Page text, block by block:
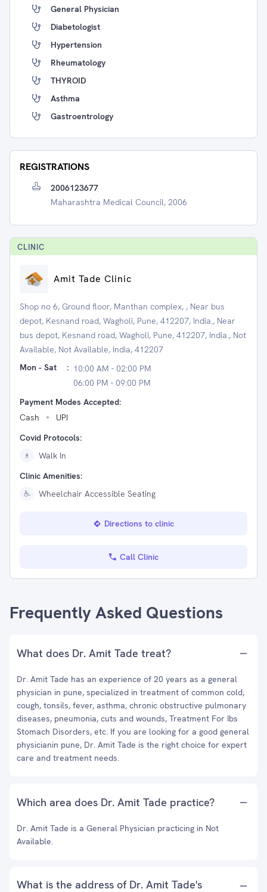
General Physician
Diabetologist
Hypertension
Rheumatology
THYROID
Asthma
Gastroentrology
REGISTRATIONS
2006123677
Maharashtra Medical Council, 2006
CLINIC
Amit Tade Clinic
Shop no 6, Ground floor, Manthan complex, , Near bus
depot, Kesnand road, Wagholi, Pune, 412207, India., Near
bus depot, Kesnand road, Wagholi, Pune, 412207, India., Not
Available, Not Available, India, 412207
Mon - Sat
: 10:00 AM - 02:00 PM
06:00 PM - 09:00 PM
Payment Modes Accepted:
Cash
UPI
Covid Protocols:
Walk In
Clinic Amenities:
Wheelchair Accessible Seating
Directions to clinic
Call Clinic
Frequently Asked Questions
What does Dr. Amit Tade treat?
Dr. Amit Tade has an experience of 20 years as a general
physician in pune, specialized in treatment of common cold,
cough, tonsils, fever, asthma, chronic obstructive pulmonary
diseases, pneumonia, cuts and wounds, Treatment For Ibs
Stomach Disorders, etc. If you are looking for a good general
physicianin pune, Dr. Amit Tade is the right choice for expert
care and treatment needs.
Which area does Dr. Amit Tade practice?
Dr. Amit Tade is a General Physician practicing in Not
Available.
What is the address of Dr. Amit Tade's